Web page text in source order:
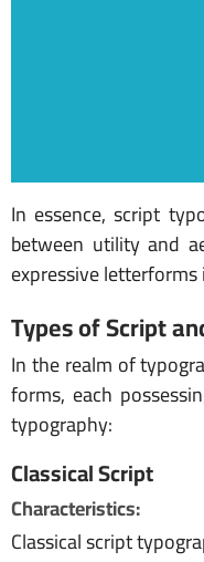
In essence, script
between utility and
expressive
Types of Script
In the realm of
forms, each
typography:
Classical Script
Characteristics:
Classical script